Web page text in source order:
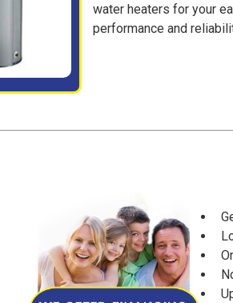
water heaters for your
performance and